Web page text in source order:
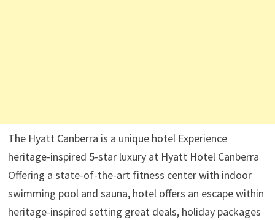
The Hyatt Canberra is a unique hotel Experience
heritage-inspired 5-star luxury at Hyatt Hotel Canberra
Offering a state-of-the-art fitness center with indoor
swimming pool and sauna, hotel offers an escape within
heritage-inspired setting great deals, holiday packages